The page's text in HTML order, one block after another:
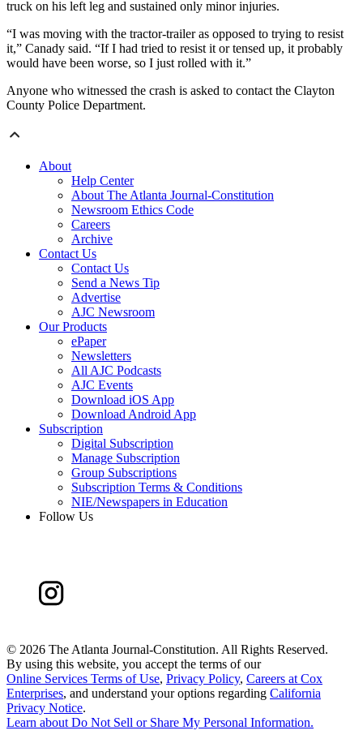
truck on his left leg and sustained only minor injuries.
“I was moving with the tractor-trailer as opposed to trying to resist
it,” Canady said. “If I had tried to resist it or tensed up, it probably
would have been worse, so I just rolled with it.”
Anyone who witnessed the crash is asked to contact the Clayton
County Police Department.
About
Help Center
About The Atlanta Journal-Constitution
Newsroom Ethics Code
Careers
Archive
Contact Us
Contact Us
Send a News Tip
Advertise
AJC Newsroom
Our Products
ePaper
Newsletters
All AJC Podcasts
AJC Events
Download iOS App
Download Android App
Subscription
Digital Subscription
Manage Subscription
Group Subscriptions
Subscription Terms & Conditions
NIE/Newspapers in Education
Follow Us
© 2026 The Atlanta Journal-Constitution. All Rights Reserved.
By using this website, you accept the terms of our
Online Services Terms of Use, Privacy Policy, Careers at Cox
Enterprises, and understand your options regarding California
Privacy Notice.
Learn about Do Not Sell or Share My Personal Information.